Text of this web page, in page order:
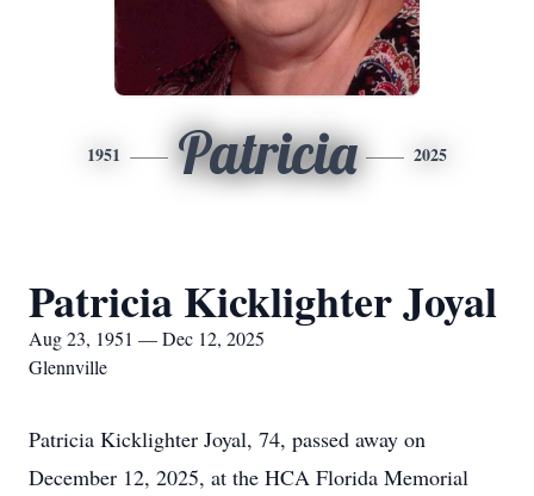
1951 Patricia 2025
Patricia Kicklighter Joyal
Aug 23, 1951 — Dec 12, 2025
Glennville
Patricia Kicklighter Joyal, 74, passed away on
December 12, 2025, at the HCA Florida Memorial